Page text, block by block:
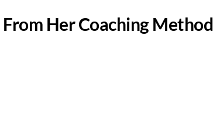
From Her Coaching Method